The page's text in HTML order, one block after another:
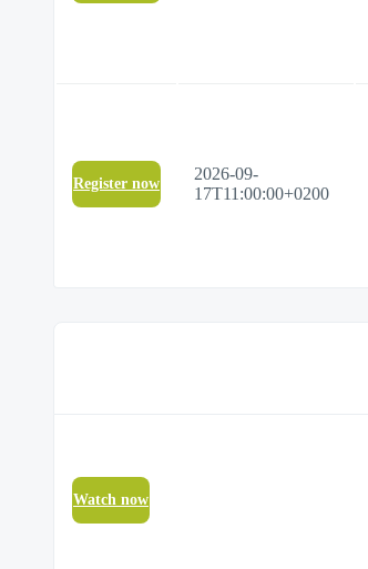
2026-09-
17T11:00:00+0200
Register now
Watch now